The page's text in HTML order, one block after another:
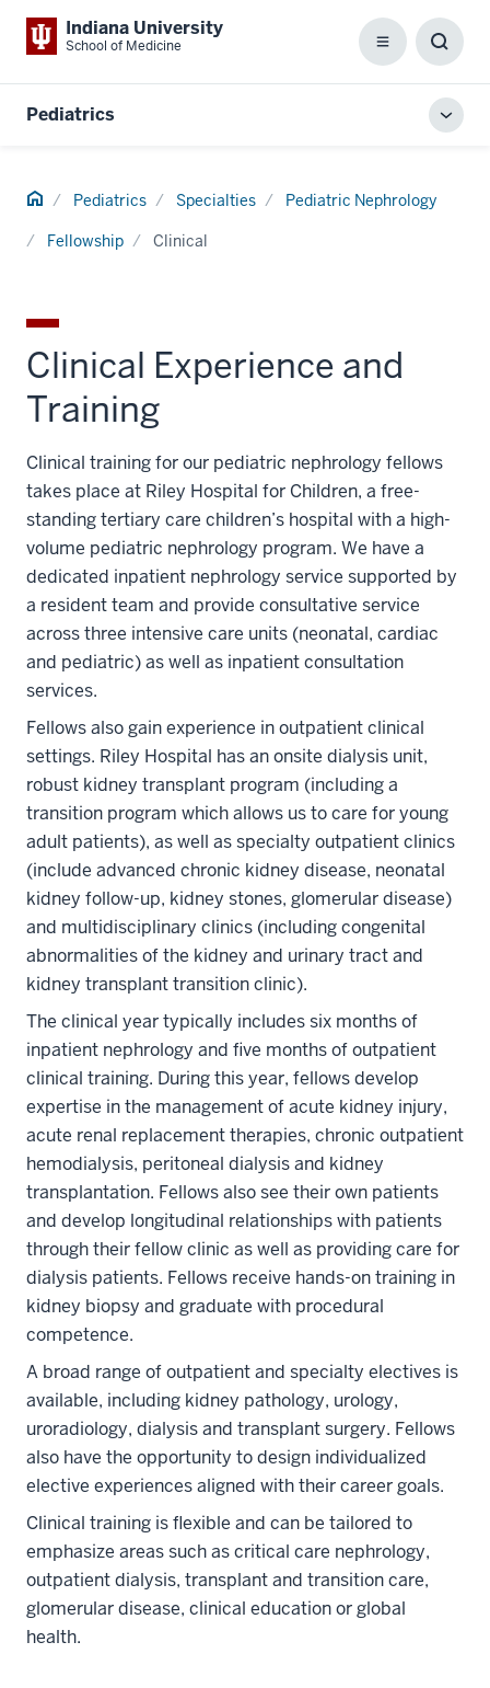
Indiana University
School of Medicine Menu
Box
Pediatrics
Home Pediatrics Specialties Pediatric Nephrology
Fellowship Clinical
Clinical Experience and
Training
Clinical training for our pediatric nephrology fellows
takes place at Riley Hospital for Children, a free-
standing tertiary care children’s hospital with a high-
volume pediatric nephrology program. We have a
dedicated inpatient nephrology service supported by
a resident team and provide consultative service
across three intensive care units (neonatal, cardiac
and pediatric) as well as inpatient consultation
services.
Fellows also gain experience in outpatient clinical
settings. Riley Hospital has an onsite dialysis unit,
robust kidney transplant program (including a
transition program which allows us to care for young
adult patients), as well as specialty outpatient clinics
(include advanced chronic kidney disease, neonatal
kidney follow-up, kidney stones, glomerular disease)
and multidisciplinary clinics (including congenital
abnormalities of the kidney and urinary tract and
kidney transplant transition clinic).
The clinical year typically includes six months of
inpatient nephrology and five months of outpatient
clinical training. During this year, fellows develop
expertise in the management of acute kidney injury,
acute renal replacement therapies, chronic outpatient
hemodialysis, peritoneal dialysis and kidney
transplantation. Fellows also see their own patients
and develop longitudinal relationships with patients
through their fellow clinic as well as providing care for
dialysis patients. Fellows receive hands-on training in
kidney biopsy and graduate with procedural
competence.
A broad range of outpatient and specialty electives is
available, including kidney pathology, urology,
uroradiology, dialysis and transplant surgery. Fellows
also have the opportunity to design individualized
elective experiences aligned with their career goals.
Clinical training is flexible and can be tailored to
emphasize areas such as critical care nephrology,
outpatient dialysis, transplant and transition care,
glomerular disease, clinical education or global
health.
three
section